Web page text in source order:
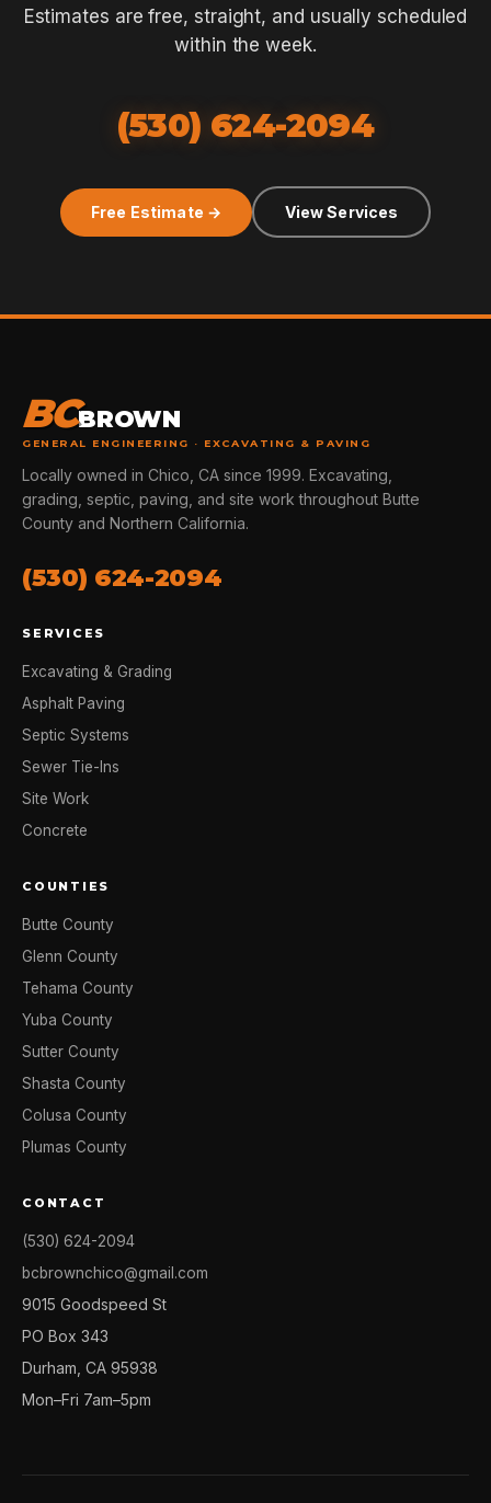
Estimates are free, straight, and usually scheduled
within the week.
(530) 624-2094
Free Estimate → View Services
BCBROWN
GENERAL ENGINEERING · EXCAVATING & PAVING
Locally owned in Chico, CA since 1999. Excavating,
grading, septic, paving, and site work throughout Butte
County and Northern California.
(530) 624-2094
SERVICES
Excavating & Grading
Asphalt Paving
Septic Systems
Sewer Tie-Ins
Site Work
Concrete
COUNTIES
Butte County
Glenn County
Tehama County
Yuba County
Sutter County
Shasta County
Colusa County
Plumas County
CONTACT
(530) 624-2094
bcbrownchico@gmail.com
9015 Goodspeed St
PO Box 343
Durham, CA 95938
Mon–Fri 7am–5pm